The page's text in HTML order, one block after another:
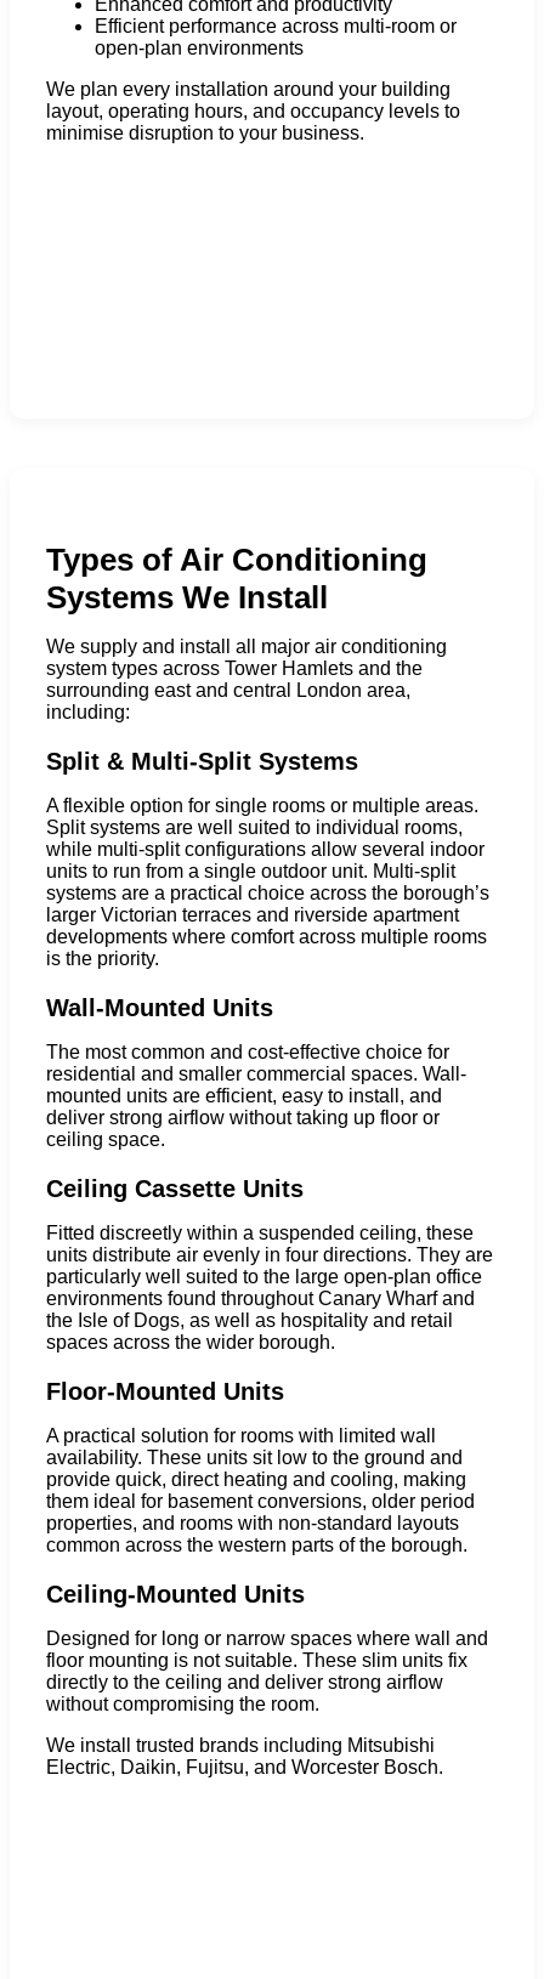
Efficient performance across multi-room or
open-plan environments
We plan every installation around your building
layout, operating hours, and occupancy levels to
minimise disruption to your business.
Types of Air Conditioning
Systems We Install
We supply and install all major air conditioning
system types across Tower Hamlets and the
surrounding east and central London area,
including:
Split & Multi-Split Systems
A flexible option for single rooms or multiple areas.
Split systems are well suited to individual rooms,
while multi-split configurations allow several indoor
units to run from a single outdoor unit. Multi-split
systems are a practical choice across the borough’s
larger Victorian terraces and riverside apartment
developments where comfort across multiple rooms
is the priority.
Wall-Mounted Units
The most common and cost-effective choice for
residential and smaller commercial spaces. Wall-
mounted units are efficient, easy to install, and
deliver strong airflow without taking up floor or
ceiling space.
Ceiling Cassette Units
Fitted discreetly within a suspended ceiling, these
units distribute air evenly in four directions. They are
particularly well suited to the large open-plan office
environments found throughout Canary Wharf and
the Isle of Dogs, as well as hospitality and retail
spaces across the wider borough.
Floor-Mounted Units
A practical solution for rooms with limited wall
availability. These units sit low to the ground and
provide quick, direct heating and cooling, making
them ideal for basement conversions, older period
properties, and rooms with non-standard layouts
common across the western parts of the borough.
Ceiling-Mounted Units
Designed for long or narrow spaces where wall and
floor mounting is not suitable. These slim units fix
directly to the ceiling and deliver strong airflow
without compromising the room.
We install trusted brands including Mitsubishi
Electric, Daikin, Fujitsu, and Worcester Bosch.